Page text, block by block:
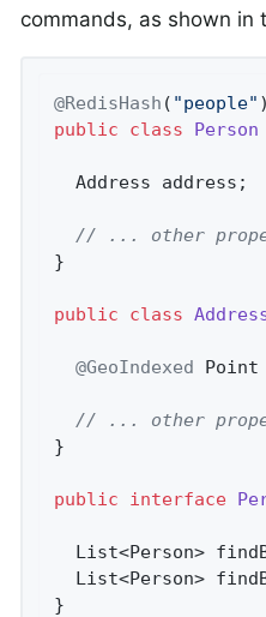
commands, as shown in
@RedisHash ( "people"
public
class Person
  Address address;
// ... other
}
public class
@GeoIndexed
// ... other
}
public interface
List<Person>
List<Person>
}